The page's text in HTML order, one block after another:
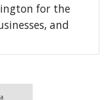
for the
and